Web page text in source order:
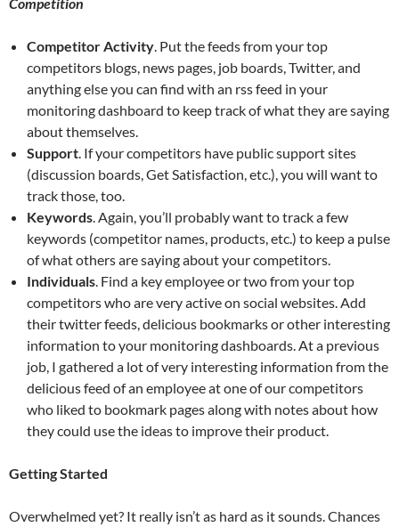
Competitor Activity. Put the feeds from your top
competitors blogs, news pages, job boards, Twitter, and
anything else you can find with an rss feed in your
monitoring dashboard to keep track of what they are saying
about themselves.
Support. If your competitors have public support sites
(discussion boards, Get Satisfaction, etc.), you will want to
track those, too.
Keywords. Again, you’ll probably want to track a few
keywords (competitor names, products, etc.) to keep a pulse
of what others are saying about your competitors.
Individuals. Find a key employee or two from your top
competitors who are very active on social websites. Add
their twitter feeds, delicious bookmarks or other interesting
information to your monitoring dashboards. At a previous
job, I gathered a lot of very interesting information from the
delicious feed of an employee at one of our competitors
who liked to bookmark pages along with notes about how
they could use the ideas to improve their product.
Getting Started
Overwhelmed yet? It really isn’t as hard as it sounds. Chances